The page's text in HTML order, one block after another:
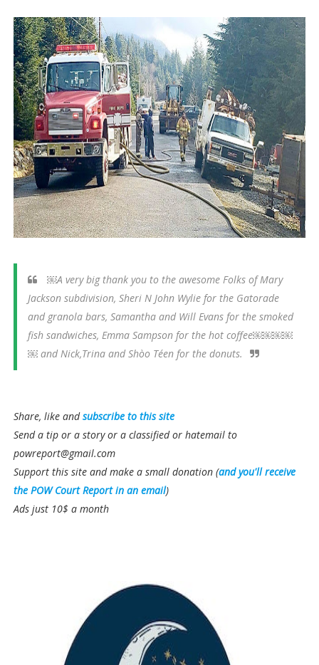
￼A very big thank you to the awesome Folks of Mary
Jackson subdivision, Sheri N John Wylie for the Gatorade
and granola bars, Samantha and Will Evans for the smoked
fish sandwiches, Emma Sampson for the hot coffee￼￼￼￼
￼ and Nick,Trina and Shòo Téen for the donuts.
Share, like andsubscribe to this site
Send a tip or a story or a classified or hatemail to
powreport@gmail.com
Support this site and make a small donation (and you'll receive
the POW Court Report in an email)
Ads just 10$ a month